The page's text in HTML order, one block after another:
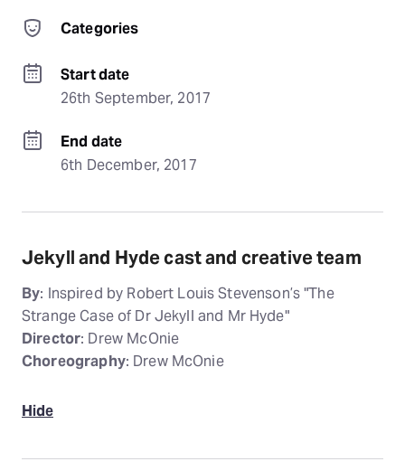
Categories
Start date
26th September, 2017
End date
6th December, 2017
Jekyll and Hyde cast and creative team
By: Inspired by Robert Louis Stevenson’s "The
Strange Case of Dr Jekyll and Mr Hyde"
Director: Drew McOnie
Choreography: Drew McOnie
Hide